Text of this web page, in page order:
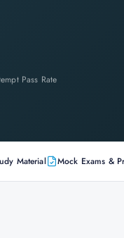
Pass Rate
Material Mock Exams &